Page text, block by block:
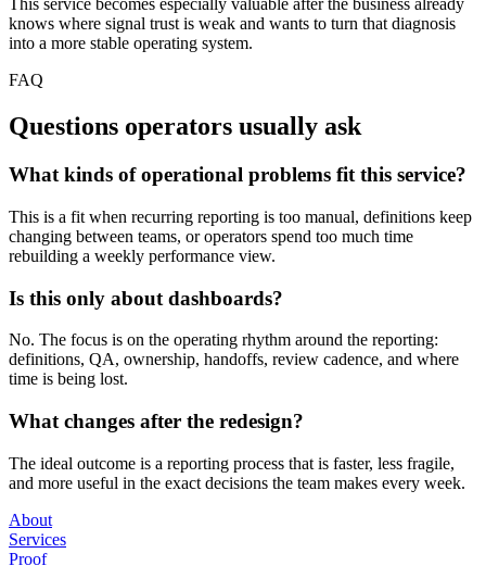
This service becomes especially valuable after the business already
knows where signal trust is weak and wants to turn that diagnosis
into a more stable operating system.
FAQ
Questions operators usually ask
What kinds of operational problems fit this service?
This is a fit when recurring reporting is too manual, definitions keep
changing between teams, or operators spend too much time
rebuilding a weekly performance view.
Is this only about dashboards?
No. The focus is on the operating rhythm around the reporting:
definitions, QA, ownership, handoffs, review cadence, and where
time is being lost.
What changes after the redesign?
The ideal outcome is a reporting process that is faster, less fragile,
and more useful in the exact decisions the team makes every week.
About
Services
Proof